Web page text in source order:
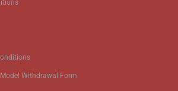
Withdrawal Form